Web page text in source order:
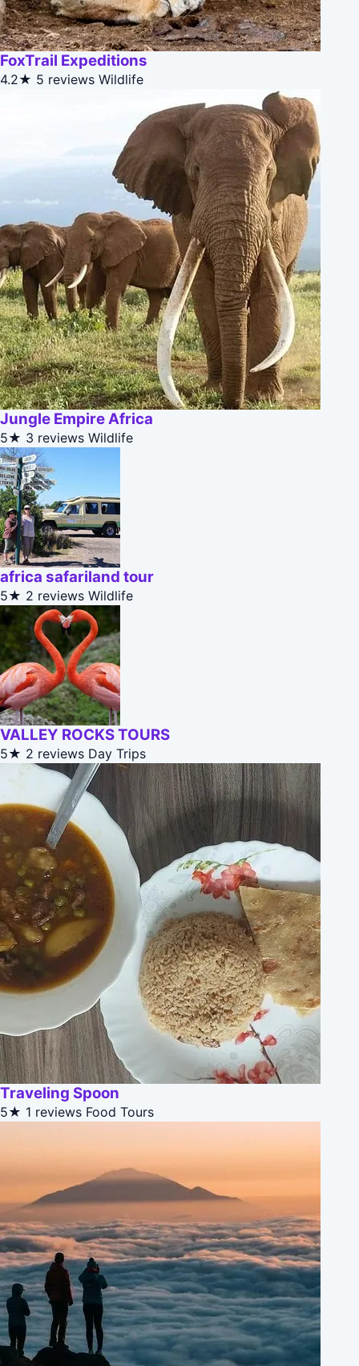
FoxTrail Expeditions
4.2★ 5 reviews Wildlife
Jungle Empire Africa
5★ 3 reviews Wildlife
africa safariland tour
5★ 2 reviews Wildlife
VALLEY ROCKS TOURS
5★ 2 reviews Day Trips
Traveling Spoon
5★ 1 reviews Food Tours